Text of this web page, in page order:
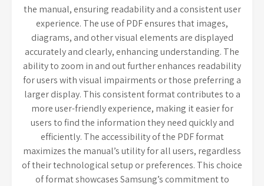
the manual, ensuring readability and a consistent user
experience. The use of PDF ensures that images,
diagrams, and other visual elements are displayed
accurately and clearly, enhancing understanding. The
ability to zoom in and out further enhances readability
for users with visual impairments or those preferring a
larger display. This consistent format contributes to a
more user-friendly experience, making it easier for
users to find the information they need quickly and
efficiently. The accessibility of the PDF format
maximizes the manual’s utility for all users, regardless
of their technological setup or preferences. This choice
of format showcases Samsung’s commitment to